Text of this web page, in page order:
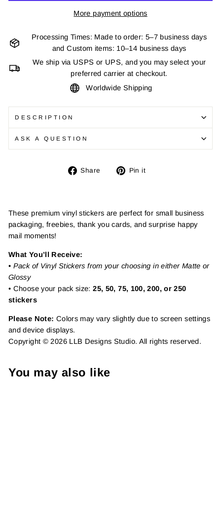
More payment options
Processing Times: Made to order: 5–7 business days
and Custom items: 10–14 business days
We ship via USPS or UPS, and you may select your
preferred carrier at checkout.
Worldwide Shipping
DESCRIPTION
ASK A QUESTION
Share
Share Pin it
These premium vinyl stickers are perfect for small business
packaging, freebies, thank you cards, and surprise happy
mail moments!
What You’ll Receive:
• Pack of Vinyl Stickers from your choosing in either Matte or
Glossy
• Choose your pack size:25, 50, 75, 100, 200, or 250
stickers
Please Note: Colors may vary slightly due to screen settings
and device displays.
Copyright © 2026 LLB Designs Studio. All rights reserved.
You may also like